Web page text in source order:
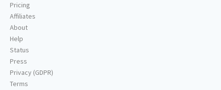
Pricing
Affiliates
About
Help
Status
Press
Privacy (GDPR)
Terms